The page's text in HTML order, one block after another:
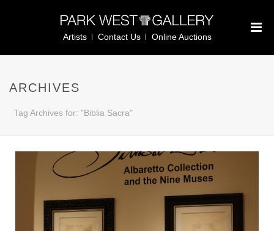
Artists Contact Us Online Auctions
ARCHIVES
Tag Archives for: "Biblia Sacra"